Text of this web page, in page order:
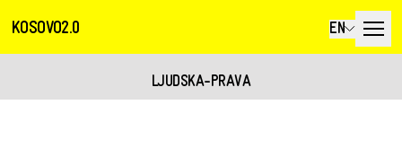
KOSOVO2.0 EN
LJUDSKA-PRAVA